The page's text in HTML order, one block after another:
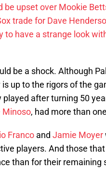
be upset over Mookie
trade for Dave
to have a strange look
be a shock. Although
up to the rigors of the
after turning 50
Minoso, had more than
Franco and Jamie Moyer
players. And those
than for their remaining